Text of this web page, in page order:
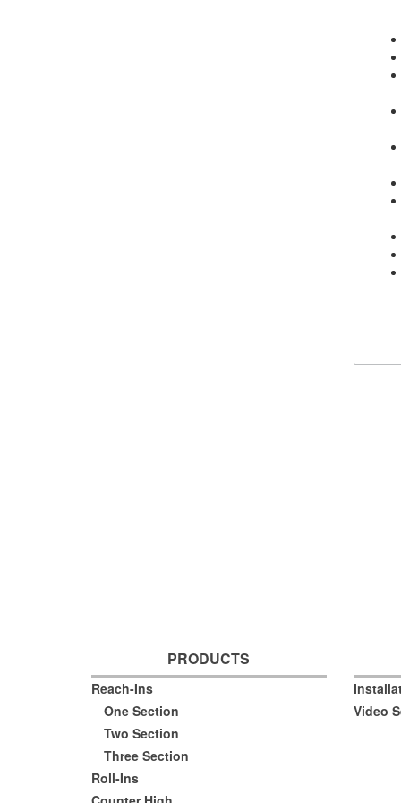
PRODUCTS
Reach-Ins
One Section
Two Section
Three Section
Roll-Ins
Video